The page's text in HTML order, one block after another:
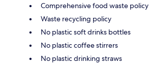
Comprehensive food waste policy
Waste recycling policy
No plastic soft drinks bottles
No plastic coffee stirrers
No plastic drinking straws